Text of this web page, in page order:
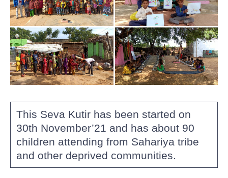
This Seva Kutir has been started on
30th November’21 and has about 90
children attending from Sahariya tribe
and other deprived communities.